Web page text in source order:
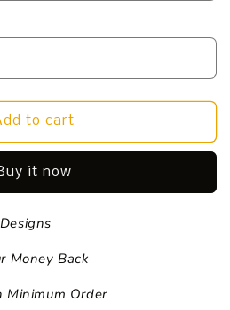
to cart
it now
Money Back
Minimum Order